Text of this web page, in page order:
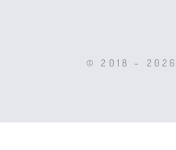
© 2018 – 2026